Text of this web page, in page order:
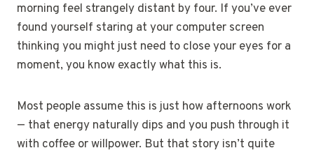
morning feel strangely distant by four. If you’ve ever
found yourself staring at your computer screen
thinking you might just need to close your eyes for a
moment, you know exactly what this is.
Most people assume this is just how afternoons work
— that energy naturally dips and you push through it
with coffee or willpower. But that story isn’t quite